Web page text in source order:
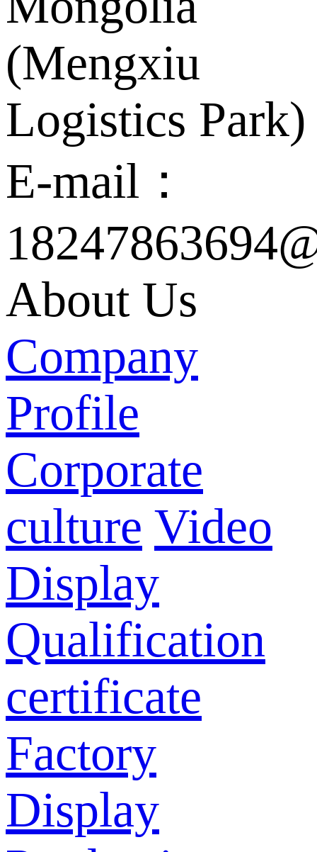
(Mengxiu
Logistics Park)
E-mail：
About Us
Company
Profile
Corporate
culture Video
Display
Qualification
certificate
Factory
Display